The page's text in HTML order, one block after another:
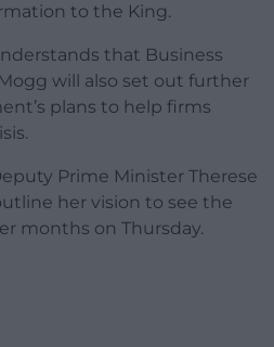
to the King.
that Business
will also set out further
plans to help firms
Prime Minister Therese
her vision to see the
months on Thursday.